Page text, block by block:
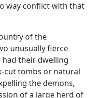
way conflict with that
of the
unusually fierce
had their dwelling
cut tombs or natural
the demons,
of a large herd of